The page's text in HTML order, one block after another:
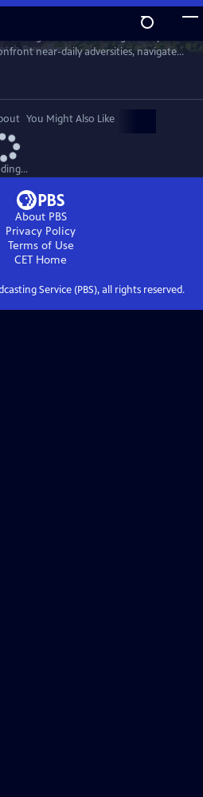
Preview
near-daily adversities, navigate
in their first year of life.
You Might Also Like
About PBS
Privacy Policy
Terms of Use
CET Home
Service (PBS), all rights reserved.